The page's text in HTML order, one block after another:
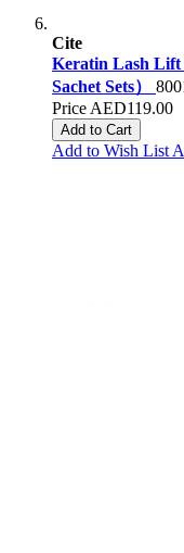
Cite
Keratin Lash Lift
Sachet Sets）
Price AED119.00
Add to Cart
Add to Wish List